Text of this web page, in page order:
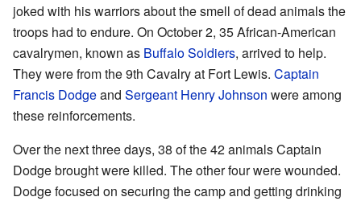
joked with his warriors about the smell of dead animals the
troops had to endure. On October 2, 35 African-American
cavalrymen, known as Buffalo Soldiers, arrived to help.
They were from the 9th Cavalry at Fort Lewis. Captain
Francis Dodgeand Sergeant Henry Johnson were among
these reinforcements.
Over the next three days, 38 of the 42 animals Captain
Dodge brought were killed. The other four were wounded.
Dodge focused on securing the camp and getting drinking